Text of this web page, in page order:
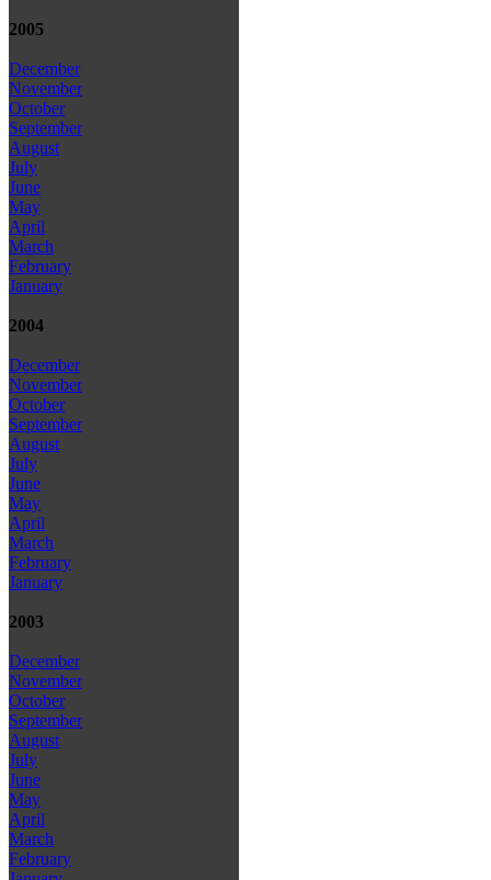
2005
December
November
October
September
August
July
June
May
April
March
February
January
2004
December
November
October
September
August
July
June
May
April
March
February
January
2003
December
November
October
September
August
July
June
May
April
March
February